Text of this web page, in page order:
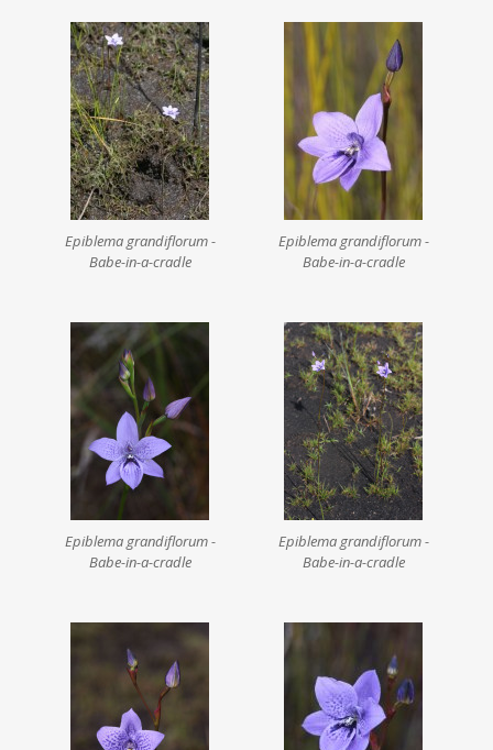
Epiblema grandiflorum -
Babe-in-a-cradle
Epiblema grandiflorum -
Babe-in-a-cradle
Epiblema grandiflorum -
Babe-in-a-cradle
Epiblema grandiflorum -
Babe-in-a-cradle